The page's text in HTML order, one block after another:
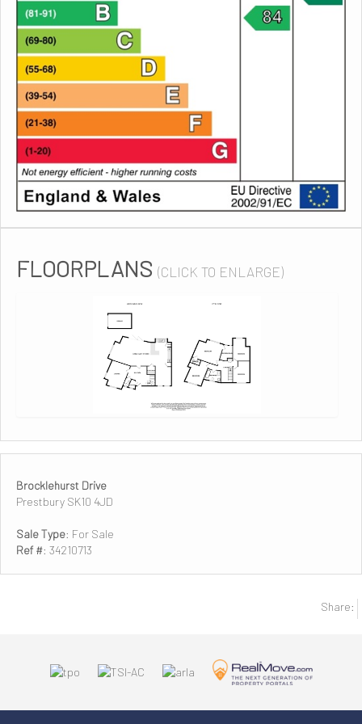
FLOORPLANS (CLICK TO ENLARGE)
Brocklehurst Drive
Prestbury SK10 4JD
Sale Type: For Sale
Ref #: 34210713
Share: